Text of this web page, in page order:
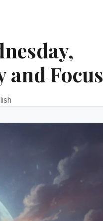
and Focus